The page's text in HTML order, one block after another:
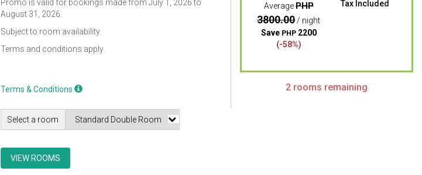
Promo is valid for bookings made from July 1, 2026 to
August 31, 2026.
Subject to room availability.
Terms and conditions apply.
Terms & Conditions
Select a room
VIEW ROOMS
AveragePHP
3800.00/ night
Save PHP2200
(-58%)
Tax Included
2 rooms remaining